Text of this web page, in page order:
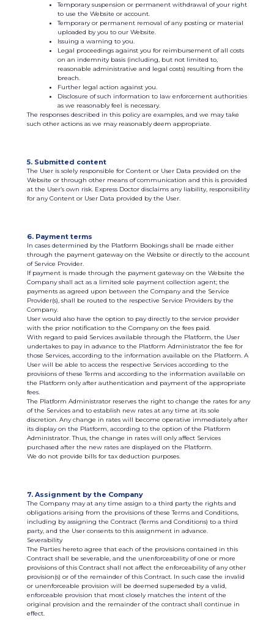
Temporary suspension or permanent withdrawal of your right
to use the Website or account.
Temporary or permanent removal of any posting or material
uploaded by you to our Website.
Issuing a warning to you.
Legal proceedings against you for reimbursement of all costs
on an indemnity basis (including, but not limited to,
reasonable administrative and legal costs) resulting from the
breach.
Further legal action against you.
Disclosure of such information to law enforcement authorities
as we reasonably feel is necessary.
The responses described in this policy are examples, and we may take
such other actions as we may reasonably deem appropriate.
5. Submitted content
The User is solely responsible for Content or User Data provided on the
Website or through other means of communication and this is provided
at the User’s own risk. Express Doctor disclaims any liability, responsibility
for any Content or User Data provided by the User.
6. Payment terms
In cases determined by the Platform Bookings shall be made either
through the payment gateway on the Website or directly to the account
of Service Provider.
If payment is made through the payment gateway on the Website the
Company shall act as a limited sole payment collection agent; the
payments as agreed upon between the Company and the Service
Provider(s), shall be routed to the respective Service Providers by the
Company.
User would also have the option to pay directly to the service provider
with the prior notification to the Company on the fees paid.
With regard to paid Services available through the Platform, the User
undertakes to pay in advance to the Platform Administrator the fee for
those Services, according to the information available on the Platform. A
User will be able to access the respective Services according to the
provisions of these Terms and according to the information available on
the Platform only after authentication and payment of the appropriate
fees.
The Platform Administrator reserves the right to change the rates for any
of the Services and to establish new rates at any time at its sole
discretion. Any change in rates will become operative immediately after
its display on the Platform, according to the option of the Platform
Administrator. Thus, the change in rates will only affect Services
purchased after the new rates are displayed on the Platform.
We do not provide bills for tax deduction purposes.
7. Assignment by the Company
The Company may at any time assign to a third party the rights and
obligations arising from the provisions of these Terms and Conditions,
including by assigning the Contract (Terms and Conditions) to a third
party, and the User consents to this assignment in advance.
Severability
The Parties hereto agree that each of the provisions contained in this
Contract shall be severable, and the unenforceability of one or more
provisions of this Contract shall not affect the enforceability of any other
provision(s) or of the remainder of this Contract. In such case the invalid
or unenforceable provision will be deemed superseded by a valid,
enforceable provision that most closely matches the intent of the
original provision and the remainder of the contract shall continue in
effect.